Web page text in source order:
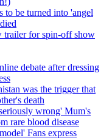
to be turned into 'angel
trailer for spin-off show
debate after dressing
was the trigger that
death
wrong' Mum's
rare blood disease
Fans express